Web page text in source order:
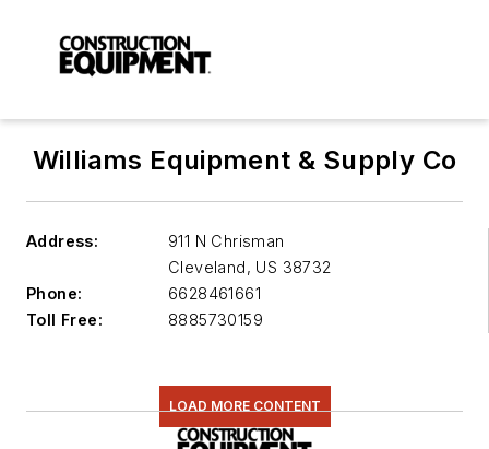
Williams Equipment & Supply Co
Address:
911 N Chrisman
Cleveland, US 38732
Phone:
6628461661
Toll Free:
8885730159
LOAD MORE CONTENT